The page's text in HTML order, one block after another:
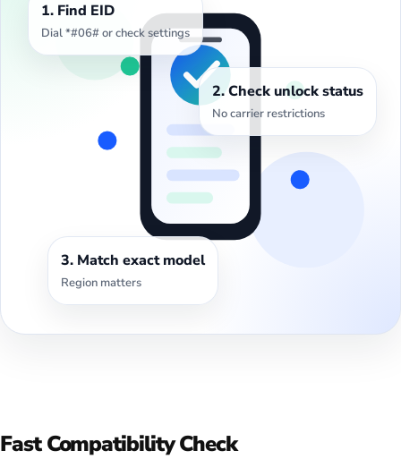
1. Find EID
Dial *#06# or check settings
2. Check unlock status
No carrier restrictions
3. Match exact model
Region matters
Fast Compatibility Check